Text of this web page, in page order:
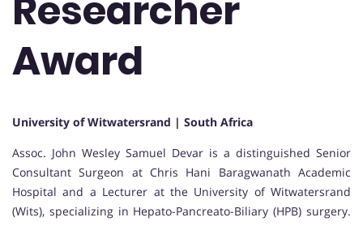
Researcher
Award
University of Witwatersrand | South Africa
Assoc. John Wesley Samuel Devar is a distinguished Senior
Consultant Surgeon at Chris Hani Baragwanath Academic
Hospital and a Lecturer at the University of Witwatersrand
(Wits), specializing in Hepato-Pancreato-Biliary (HPB) surgery.